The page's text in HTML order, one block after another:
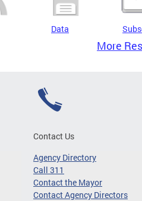
Data
More
Contact Us
Agency Directory
Call 311
Contact the Mayor
Contact Agency Directors